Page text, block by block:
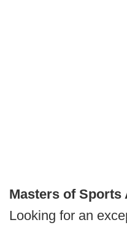
Masters of
Looking for an